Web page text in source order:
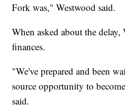
Fork was," Westwood said.
When asked about the
finances.
"We've prepared and been
source opportunity to
said.